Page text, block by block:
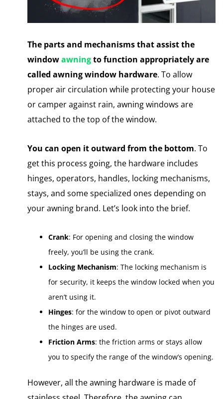
The parts and mechanisms that assist the
windowawningto function appropriately are
called awning window hardware. To allow
proper air circulation while protecting your house
or camper against rain, awning windows are
attached to the top of the window.
You can open it outward from the bottom. To
get this process going, the hardware includes
hinges, operators, handles, locking mechanisms,
stays, and some specialized ones depending on
your awning brand. Let’s look into the brief.
Crank: For opening and closing the window
freely, you’ll be using the crank.
Locking Mechanism: The locking mechanism is
for security, it keeps the window locked when you
aren’t using it.
Hinges: for the window to open or pivot outward
the hinges are used.
Friction Arms: the friction arms or stays allow
you to specify the range of the window’s opening.
However, all the awning hardware is made of